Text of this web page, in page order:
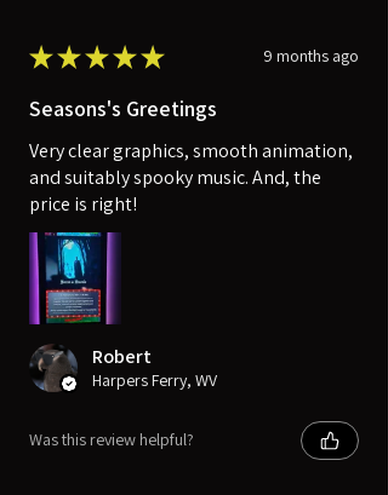
★★★★★ 9 months ago
Seasons's Greetings
Very clear graphics, smooth animation,
and suitably spooky music. And, the
price is right!
Robert
Harpers Ferry, WV
Was this review helpful?